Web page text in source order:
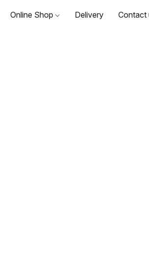
Online Shop Delivery Contact